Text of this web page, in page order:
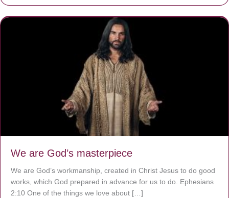
We are God’s masterpiece
We are God’s workmanship, created in Christ Jesus to do good
works, which God prepared in advance for us to do. Ephesians
2:10 One of the things we love about […]